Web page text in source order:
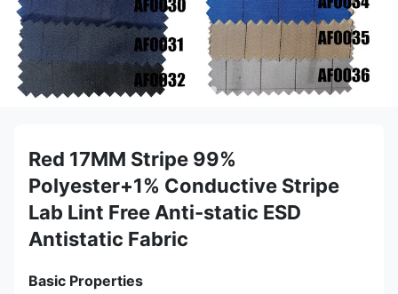
Red 17MM Stripe 99%
Polyester+1% Conductive Stripe
Lab Lint Free Anti-static ESD
Antistatic Fabric
Basic Properties